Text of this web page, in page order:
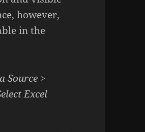
however,
in the
Source >
Excel